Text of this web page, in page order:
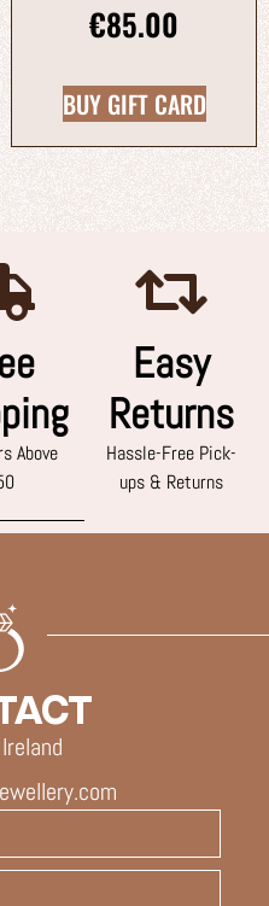
€85.00
BUY GIFT CARD
Above
Easy
Returns
Hassle-Free Pick-
ups & Returns